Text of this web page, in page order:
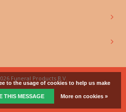
Funeral Products B.V.
to the usage of cookies to help us make
THIS MESSAGE More on cookies »